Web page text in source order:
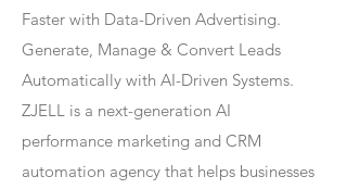
Faster with Data-Driven Advertising.
Generate, Manage & Convert Leads
Automatically with AI-Driven Systems.
ZJELL is a next-generation AI
performance marketing and CRM
automation agency that helps businesses